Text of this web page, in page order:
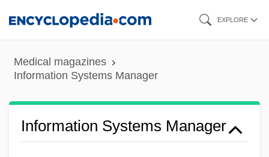
content
EXPLORE
Medical magazines
Information Systems Manager
Information Systems Manager